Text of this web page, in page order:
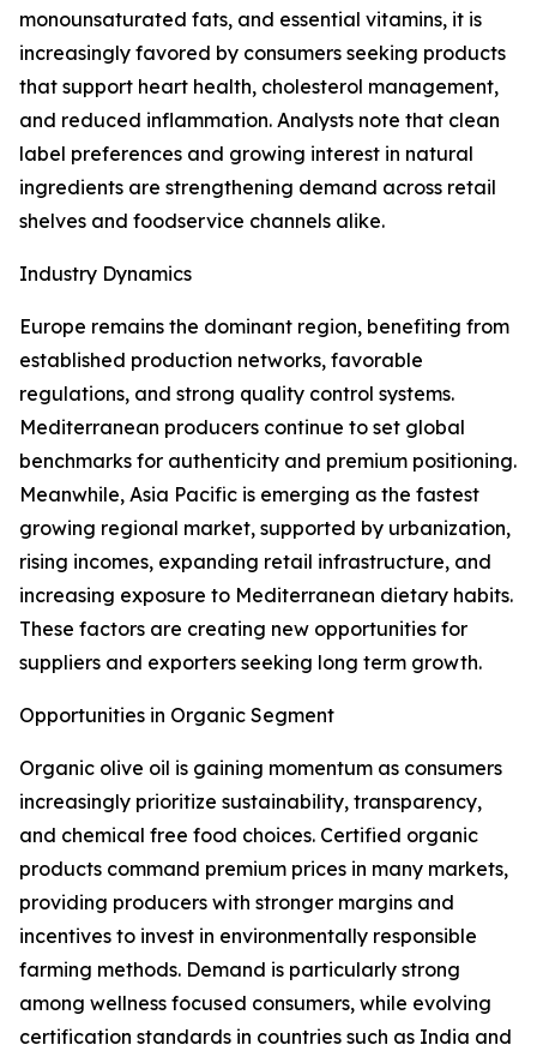
monounsaturated fats, and essential vitamins, it is
increasingly favored by consumers seeking products
that support heart health, cholesterol management,
and reduced inflammation. Analysts note that clean
label preferences and growing interest in natural
ingredients are strengthening demand across retail
shelves and foodservice channels alike.
Industry Dynamics
Europe remains the dominant region, benefiting from
established production networks, favorable
regulations, and strong quality control systems.
Mediterranean producers continue to set global
benchmarks for authenticity and premium positioning.
Meanwhile, Asia Pacific is emerging as the fastest
growing regional market, supported by urbanization,
rising incomes, expanding retail infrastructure, and
increasing exposure to Mediterranean dietary habits.
These factors are creating new opportunities for
suppliers and exporters seeking long term growth.
Opportunities in Organic Segment
Organic olive oil is gaining momentum as consumers
increasingly prioritize sustainability, transparency,
and chemical free food choices. Certified organic
products command premium prices in many markets,
providing producers with stronger margins and
incentives to invest in environmentally responsible
farming methods. Demand is particularly strong
among wellness focused consumers, while evolving
certification standards in countries such as India and